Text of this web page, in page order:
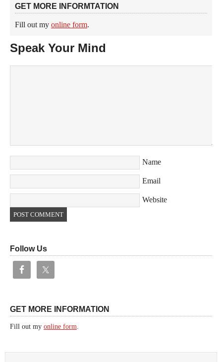
GET MORE INFORMTATION
Fill out my online form.
Speak Your Mind
Name
Email
Website
Follow Us
GET MORE INFORMATION
Fill out my online form.